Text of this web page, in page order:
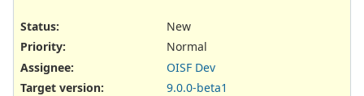
Status:
New
Priority:
Normal
Assignee:
OISF Dev
Target version:
9.0.0-beta1